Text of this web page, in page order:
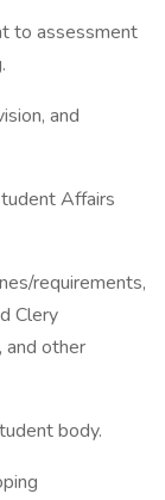
to assessment
and
Affairs
requirements,
Clery
and other
body.